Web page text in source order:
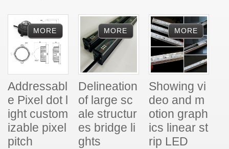
Addressabl
e Pixel dot l
ight custom
izable pixel
pitch
Delineation
of large sc
ale structur
es bridge li
ghts
Showing vi
deo and m
otion graph
ics linear st
rip LED